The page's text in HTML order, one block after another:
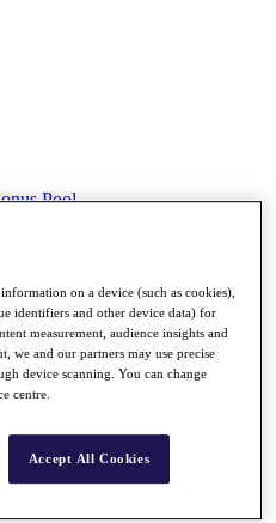
Pool
on a device (such as cookies),
identifiers and other device data) for
measurement, audience insights and
we and our partners may use precise
device scanning. You can change
centre.
Accept All Cookies